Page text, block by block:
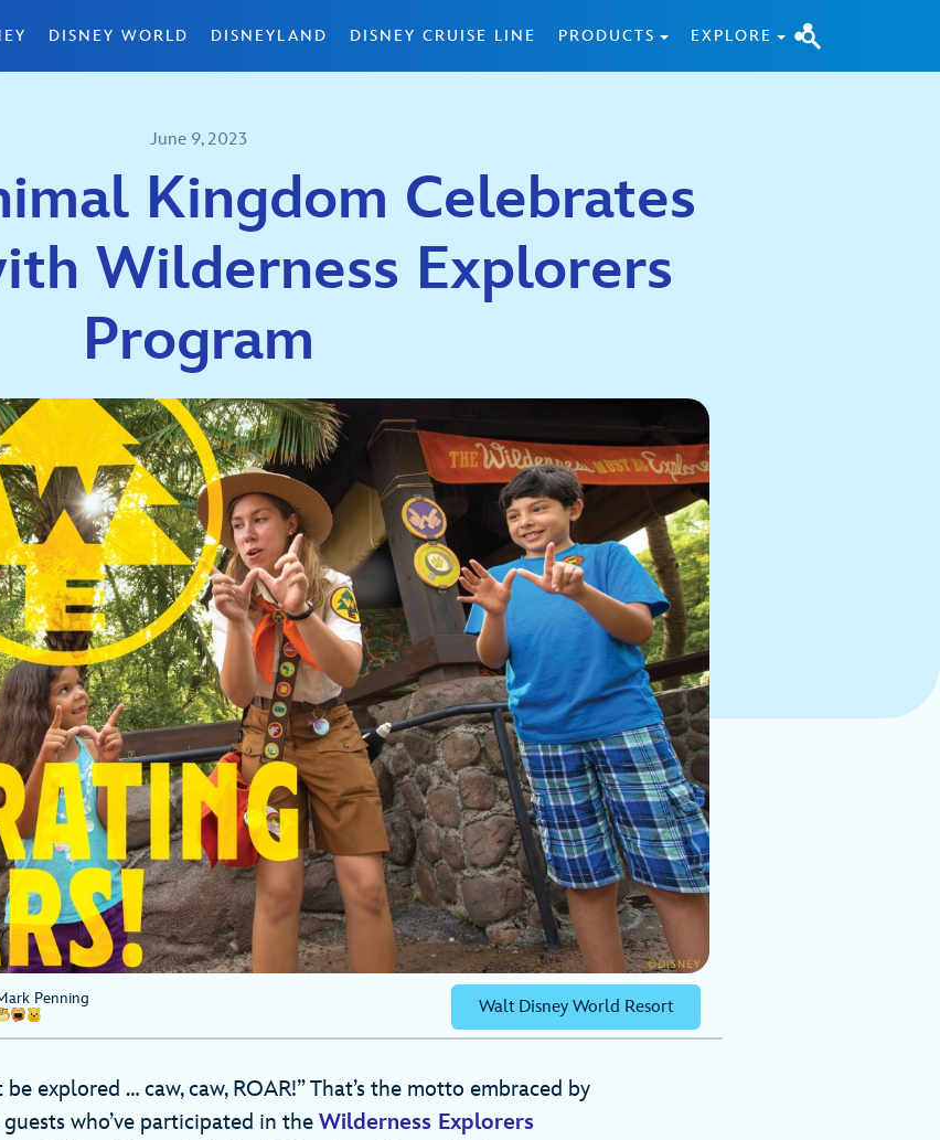
DISNEY WORLD DISNEYLAND DISNEY CRUISE LINE PRODUCTS EXPLORE
June 9, 2023
Kingdom Celebrates
Wilderness Explorers
Program
Penning Walt Disney World Resort
explored … caw, caw, ROAR!” That’s the motto embraced by
who’ve participated in the Wilderness Explorers